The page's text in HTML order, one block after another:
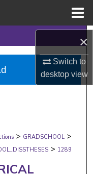
×
Switch to
desktopview
> GRADSCHOOL >
> 1289